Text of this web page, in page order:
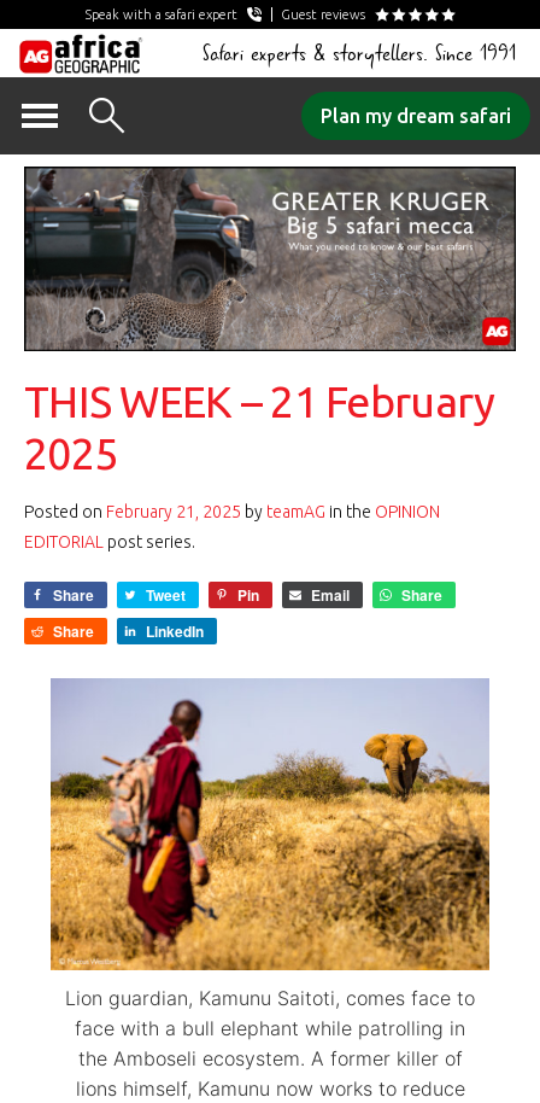
Speak with a safari expert Guest reviews
Safari experts & storytellers. Since 1991
content
Plan my dream safari
THIS WEEK – 21 February
2025
Posted on February 21, 2025 by teamAG in the OPINION
EDITORIAL post series.
Share Tweet Pin Email
Share
Share
LinkedIn
Lion guardian, Kamunu Saitoti, comes face to
face with a bull elephant while patrolling in
the Amboseli ecosystem. A former killer of
lions himself, Kamunu now works to reduce